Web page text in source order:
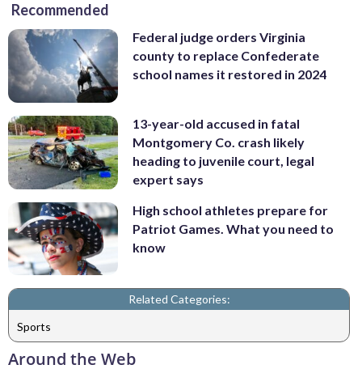
Recommended
Federal judge orders Virginia
county to replace Confederate
school names it restored in 2024
13-year-old accused in fatal
Montgomery Co. crash likely
heading to juvenile court, legal
expert says
High school athletes prepare for
Patriot Games. What you need to
know
Related Categories:
Sports
Around the Web